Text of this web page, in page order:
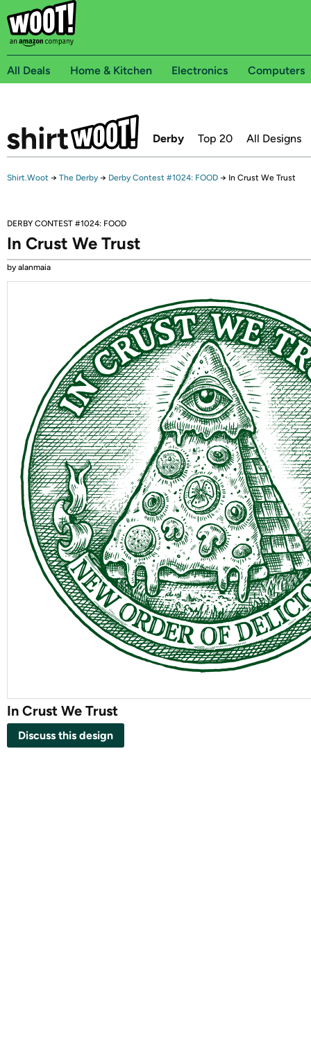
All Deals Home & Kitchen Electronics Computers
Derby Top 20 All Designs
Shirt.Woot → The Derby → Derby Contest #1024: FOOD → In Crust We Trust
DERBY CONTEST #1024: FOOD
In Crust We Trust
by alanmaia
In Crust We Trust
Discuss this design